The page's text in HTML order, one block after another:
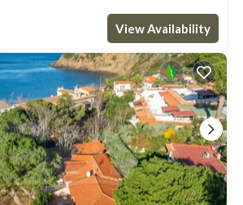
View Availability